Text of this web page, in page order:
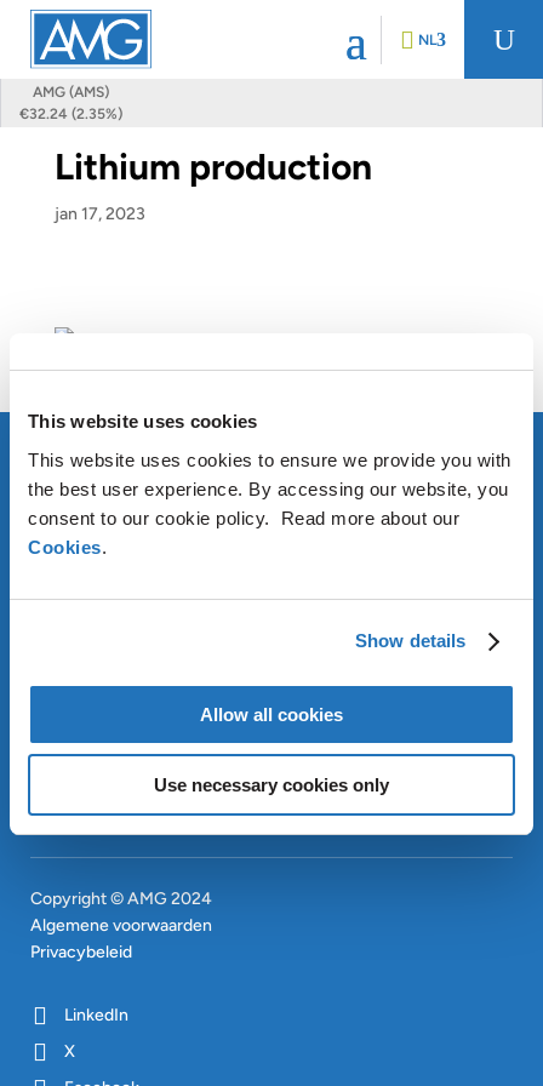
This website uses cookies
This website uses cookies to ensure we provide you with
the best user experience. By accessing our website, you
consent to our cookie policy. Read more about our
Cookies.
Show details
Allow all cookies
Use necessary cookies only
AMG (AMS)
€32.24 (2.35%)
NL U
Lithium production
jan 17, 2023
Copyright © AMG 2024
Algemene voorwaarden
Privacybeleid
LinkedIn
X